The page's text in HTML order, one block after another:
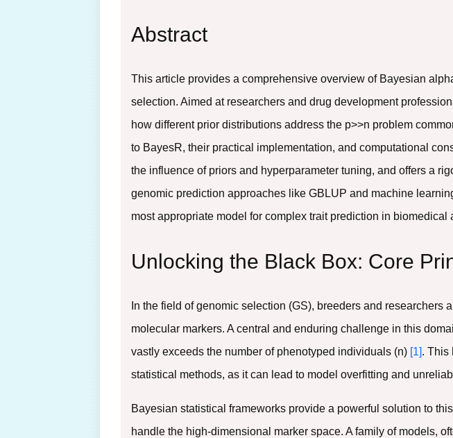
Abstract
This article provides a comprehensive overview of Bayesian
selection. Aimed at researchers and drug development
how different prior distributions address the p>>n problem
to BayesR, their practical implementation, and computational
the influence of priors and hyperparameter tuning, and offers a
genomic prediction approaches like GBLUP and machine
most appropriate model for complex trait prediction in biomedical
Unlocking the Black Box: Core
In the field of genomic selection (GS), breeders and
molecular markers. A central and enduring challenge in this
vastly exceeds the number of phenotyped individuals (n) [1]. This
statistical methods, as it can lead to model overfitting and
Bayesian statistical frameworks provide a powerful solution to
handle the high-dimensional marker space. A family of models,